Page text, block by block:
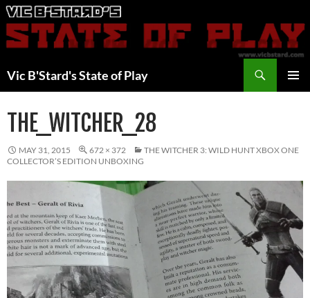
Skip
to
content
Vic B'Stard's State of Play
THE_WITCHER_28
MAY 31, 2015 672 × 372
THE WITCHER 3: WILD HUNT XBOX ONE
COLLECTOR’S EDITION UNBOXING